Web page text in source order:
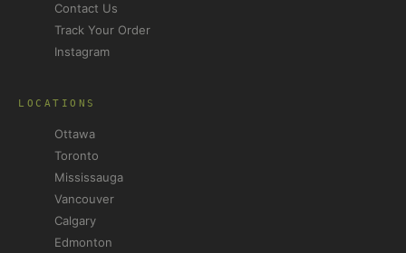
Contact Us
Track Your Order
Instagram
LOCATIONS
Ottawa
Toronto
Mississauga
Vancouver
Calgary
Edmonton